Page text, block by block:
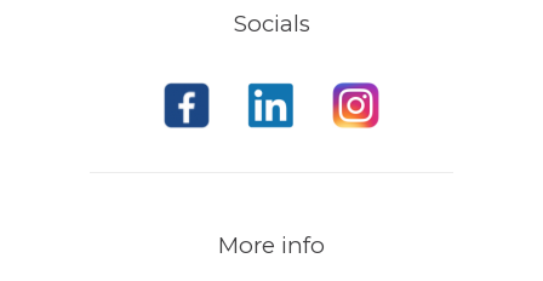
Socials
More info